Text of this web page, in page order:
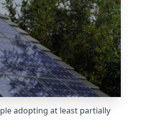
adopting at least partially